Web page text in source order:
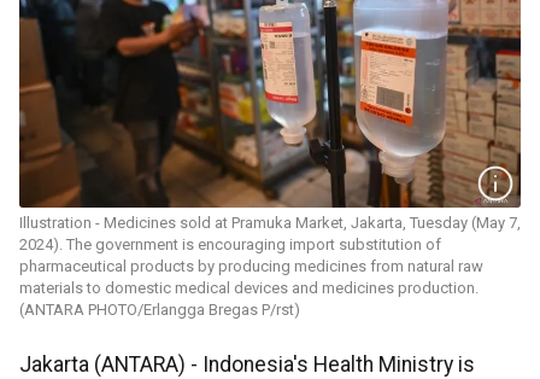
Illustration - Medicines sold at Pramuka Market, Jakarta, Tuesday (May 7,
2024). The government is encouraging import substitution of
pharmaceutical products by producing medicines from natural raw
materials to domestic medical devices and medicines production.
(ANTARA PHOTO/Erlangga Bregas P/rst)
Jakarta (ANTARA) - Indonesia's Health Ministry is